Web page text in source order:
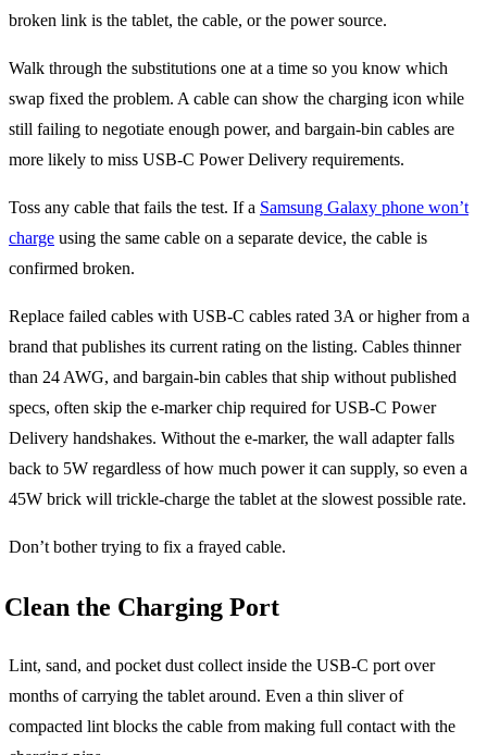
broken link is the tablet, the cable, or the power source.
Walk through the substitutions one at a time so you know which
swap fixed the problem. A cable can show the charging icon while
still failing to negotiate enough power, and bargain-bin cables are
more likely to miss USB-C Power Delivery requirements.
Toss any cable that fails the test. If a Samsung Galaxy phone won’t
charge using the same cable on a separate device, the cable is
confirmed broken.
Replace failed cables with USB-C cables rated 3A or higher from a
brand that publishes its current rating on the listing. Cables thinner
than 24 AWG, and bargain-bin cables that ship without published
specs, often skip the e-marker chip required for USB-C Power
Delivery handshakes. Without the e-marker, the wall adapter falls
back to 5W regardless of how much power it can supply, so even a
45W brick will trickle-charge the tablet at the slowest possible rate.
Don’t bother trying to fix a frayed cable.
Clean the Charging Port
Lint, sand, and pocket dust collect inside the USB-C port over
months of carrying the tablet around. Even a thin sliver of
compacted lint blocks the cable from making full contact with the